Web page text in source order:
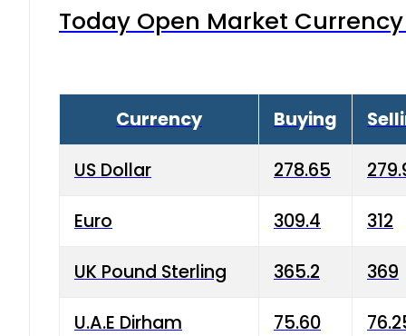
Today Open Market
Currency Buying
US Dollar 278.65
Euro 309.4 312
UK Pound Sterling 365.2 369
U.A.E Dirham 75.60